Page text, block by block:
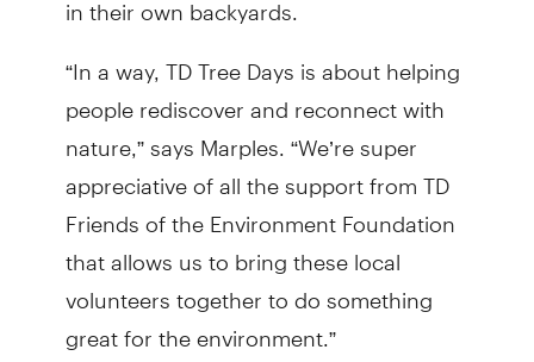
“In a way, TD Tree Days is about helping
people rediscover and reconnect with
nature,” says Marples. “We’re super
appreciative of all the support from TD
Friends of the Environment Foundation
that allows us to bring these local
volunteers together to do something
great for the environment.”